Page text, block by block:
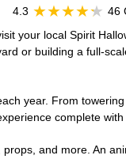
4.3
46
your local Spirit
or building a full-
year. From
complete
props, and more. An